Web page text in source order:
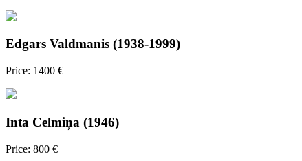
Edgars Valdmanis (1938-1999)
Price: 1400 €
Inta Celmiņa (1946)
Price: 800 €